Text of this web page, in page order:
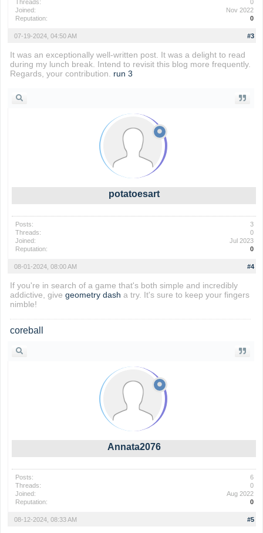
Threads:
0
Joined:
Nov 2022
Reputation:
0
#3
07-19-2024, 04:50 AM
It was an exceptionally well-written post. It was a delight to read
during my lunch break. Intend to revisit this blog more frequently.
Regards, your contribution. run 3
potatoesart
Posts:
3
Threads:
0
Joined:
Jul 2023
Reputation:
0
#4
08-01-2024, 08:00 AM
If you're in search of a game that's both simple and incredibly
addictive, give geometry dash a try. It's sure to keep your fingers
nimble!
coreball
Annata2076
Posts:
6
Threads:
0
Joined:
Aug 2022
Reputation:
0
#5
08-12-2024, 08:33 AM